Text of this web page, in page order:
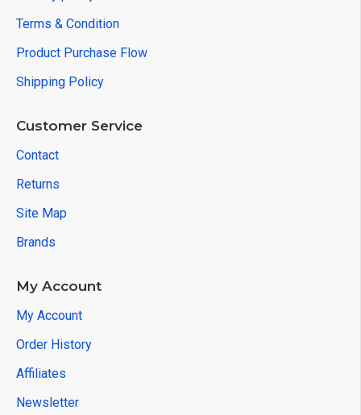
Terms & Condition
Product Purchase Flow
Shipping Policy
Customer Service
Contact
Returns
Site Map
Brands
My Account
My Account
Order History
Affiliates
Newsletter